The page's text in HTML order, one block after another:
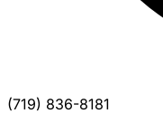
(719) 836-8181